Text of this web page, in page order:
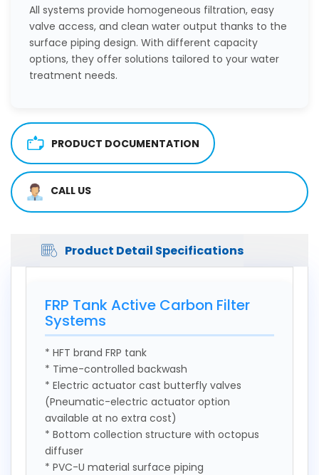
All systems provide homogeneous filtration, easy
valve access, and clean water output thanks to the
surface piping design. With different capacity
options, they offer solutions tailored to your water
treatment needs.
PRODUCT DOCUMENTATION
CALL US
Product Detail Specifications
FRP Tank Active Carbon Filter
Systems
* HFT brand FRP tank
* Time-controlled backwash
* Electric actuator cast butterfly valves
(Pneumatic-electric actuator option
available at no extra cost)
* Bottom collection structure with octopus
diffuser
* PVC-U material surface piping